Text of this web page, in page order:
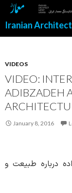
Iranian Architect
VIDEOS
VIDEO:
ADIBZADEH
January 8, 2016
درباره طبیعت و